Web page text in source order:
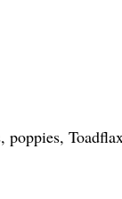
poppies,